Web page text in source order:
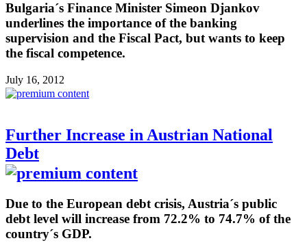
Bulgaria´s Finance Minister Simeon Djankov
underlines the importance of the banking
supervision and the Fiscal Pact, but wants to keep
the fiscal competence.
July 16, 2012
Further Increase in Austrian National
Debt
Due to the European debt crisis, Austria´s public
debt level will increase from 72.2% to 74.7% of the
country´s GDP.